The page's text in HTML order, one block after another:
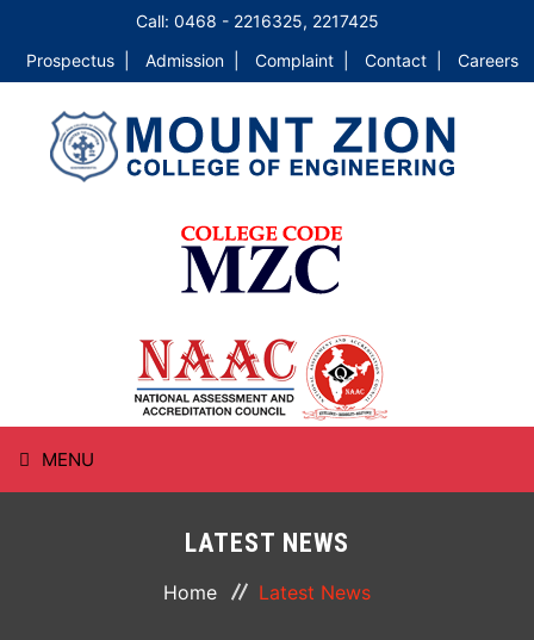
Call: 0468 - 2216325, 2217425
Prospectus |
Admission | Complaint | Contact | Careers
MENU
LATEST NEWS
Home Latest News